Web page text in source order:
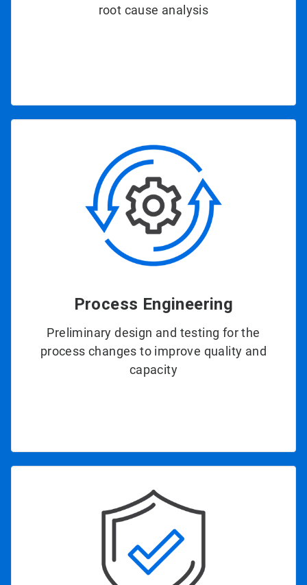
root cause analysis
Process Engineering
Preliminary design and testing for the
process changes to improve quality and
capacity